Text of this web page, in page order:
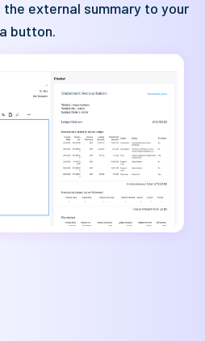
external summary to your
button.